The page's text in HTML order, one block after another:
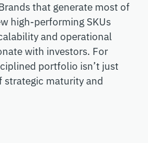
that generate most of
high-performing SKUs
and operational
with investors. For
portfolio isn’t just
strategic maturity and